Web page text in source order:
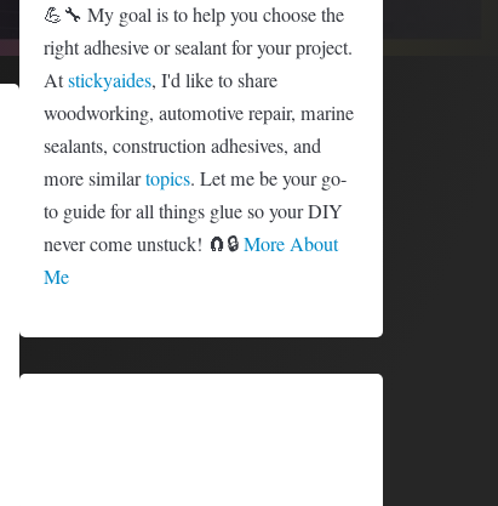
💪🔧 My goal is to help you choose the
right adhesive or sealant for your project.
Atstickyaides, I'd like to share
woodworking, automotive repair, marine
sealants, construction adhesives, and
more similartopics. Let me be your go-
to guide for all things glue so your DIY
never come unstuck! 🧲🔒More About
Me